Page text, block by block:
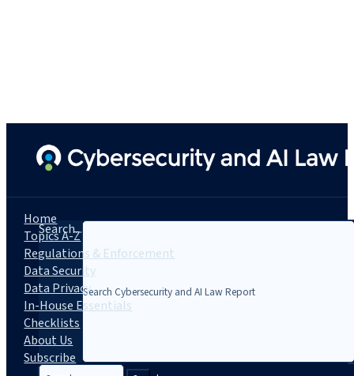
Search...
Home
Topics A-Z
Regulations & Enforcement
Data Security
Data Privacy
In-House Essentials
Checklists
About Us
Subscribe